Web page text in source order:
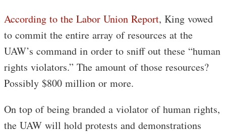
According to the Labor Union Report, King vowed
to commit the entire array of resources at the
UAW’s command in order to sniff out these “human
rights violators.” The amount of those resources?
Possibly $800 million or more.
On top of being branded a violator of human rights,
the UAW will hold protests and demonstrations